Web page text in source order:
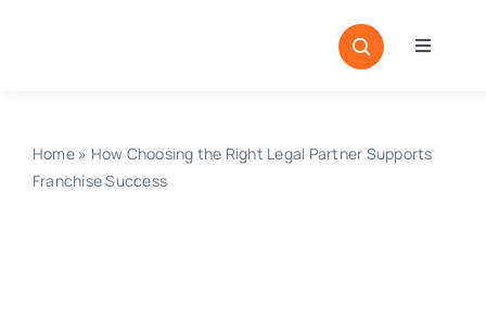
Toggle
Sectors
Home» How Choosing the Right Legal Partner Supports
Franchise Success